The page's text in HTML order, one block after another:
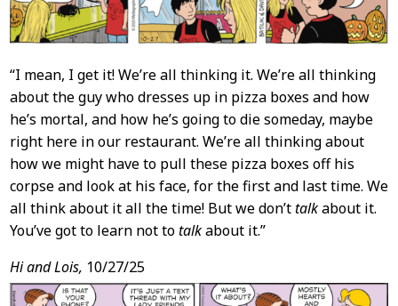
“I mean, I get it! We’re all thinking it. We’re all thinking
about the guy who dresses up in pizza boxes and how
he’s mortal, and how he’s going to die someday, maybe
right here in our restaurant. We’re all thinking about
how we might have to pull these pizza boxes off his
corpse and look at his face, for the first and last time. We
all think about it all the time! But we don’ttalkabout it.
You’ve got to learn not totalkabout it.”
Hi and Lois, 10/27/25